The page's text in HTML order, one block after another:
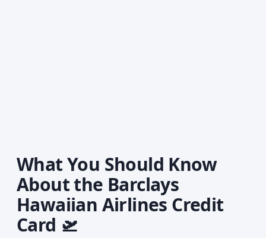
What You Should Know
About the Barclays
Hawaiian Airlines Credit
Card 🛫